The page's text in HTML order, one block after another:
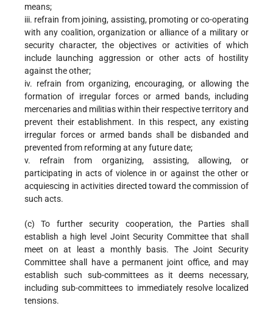
means;
iii. refrain from joining, assisting, promoting or co-operating
with any coalition, organization or alliance of a military or
security character, the objectives or activities of which
include launching aggression or other acts of hostility
against the other;
iv. refrain from organizing, encouraging, or allowing the
formation of irregular forces or armed bands, including
mercenaries and militias within their respective territory and
prevent their establishment. In this respect, any existing
irregular forces or armed bands shall be disbanded and
prevented from reforming at any future date;
v. refrain from organizing, assisting, allowing, or
participating in acts of violence in or against the other or
acquiescing in activities directed toward the commission of
such acts.
(c) To further security cooperation, the Parties shall
establish a high level Joint Security Committee that shall
meet on at least a monthly basis. The Joint Security
Committee shall have a permanent joint office, and may
establish such sub-committees as it deems necessary,
including sub-committees to immediately resolve localized
tensions.